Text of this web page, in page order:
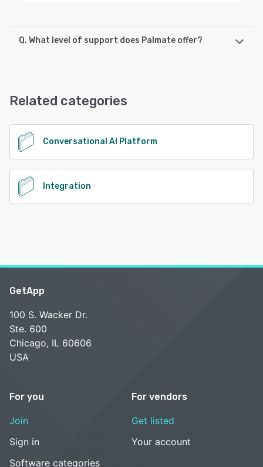
Q. What level of support does Palmate offer?
Related categories
Conversational AI Platform
Integration
GetApp
100 S. Wacker Dr.
Ste. 600
Chicago, IL 60606
USA
For you
Join
Sign in
Software categories
For vendors
Get listed
Your account